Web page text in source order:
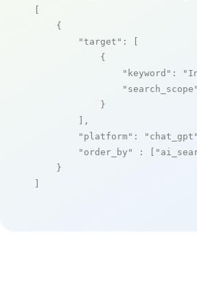
[
    {
"target" : [
            {
"keyword" :
"search_scope"
            }
        ],
"platform" : "chat_gpt"
"order_by"
: [
    }
]